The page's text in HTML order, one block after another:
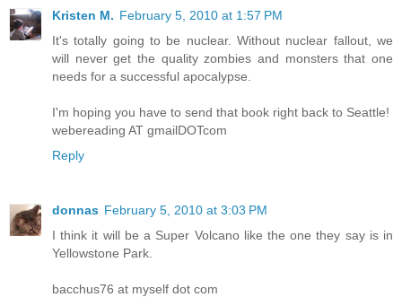
Kristen M. February 5, 2010 at 1:57 PM
It's totally going to be nuclear. Without nuclear fallout, we
will never get the quality zombies and monsters that one
needs for a successful apocalypse.
I'm hoping you have to send that book right back to Seattle!
webereading AT gmailDOTcom
Reply
donnas February 5, 2010 at 3:03 PM
I think it will be a Super Volcano like the one they say is in
Yellowstone Park.
bacchus76 at myself dot com